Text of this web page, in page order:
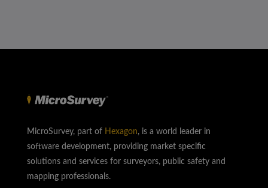
MicroSurvey, part of Hexagon, is a world leader in
software development, providing market specific
solutions and services for surveyors, public safety and
mapping professionals.